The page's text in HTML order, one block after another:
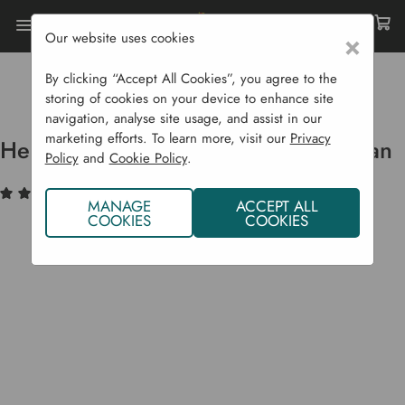
Home Garden Supplies
Garden Irrigation Products
Heavy Duty Galvanised Watering Can
Heavy Duty Galvanised Watering Can
(1) Write a Review
×
Our website uses cookies
By clicking “Accept All Cookies”, you agree to the
storing of cookies on your device to enhance site
navigation, analyse site usage, and assist in our
marketing efforts. To learn more, visit our Privacy
Policyand Cookie Policy.
MANAGE
COOKIES
ACCEPT ALL
COOKIES